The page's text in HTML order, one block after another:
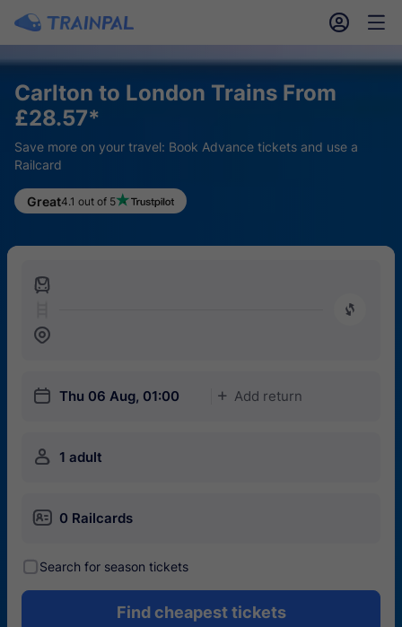
󱎓 󱒨
Carlton to London Trains From
£28.57*
Save more on your travel: Book Advance tickets and use a
Railcard
Great4.1 out of 5
󱍉
󰿠
󱒣
󱎗 Thu 06 Aug, 01:00 󱅇 Add return
󱍂 1 adult
󱄝 0 Railcards
󰾋Search for season tickets
Find cheapest tickets